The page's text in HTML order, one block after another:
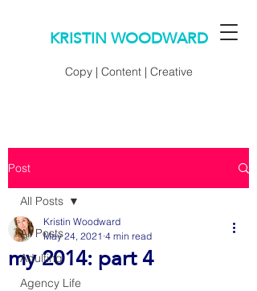
KRISTIN WOODWARD
Copy | Content | Creative
Post
All Posts
Adulting
Agency Life
All Posts
my 2014: part 4
Kristin Woodward
May 24, 2021 4 min read